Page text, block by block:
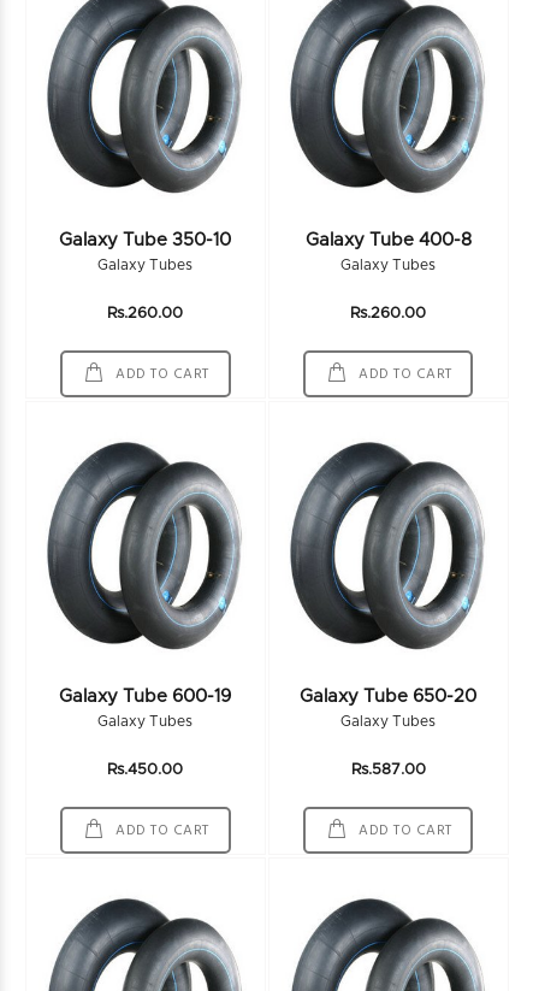
Galaxy Tube 350-10
Galaxy Tubes
Rs.260.00
ADD TO CART
Galaxy Tube 400-8
Galaxy Tubes
Rs.260.00
ADD TO CART
Galaxy Tube 600-19
Galaxy Tubes
Rs.450.00
ADD TO CART
Galaxy Tube 650-20
Galaxy Tubes
Rs.587.00
ADD TO CART